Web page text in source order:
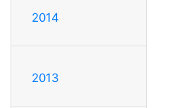
2014
2013